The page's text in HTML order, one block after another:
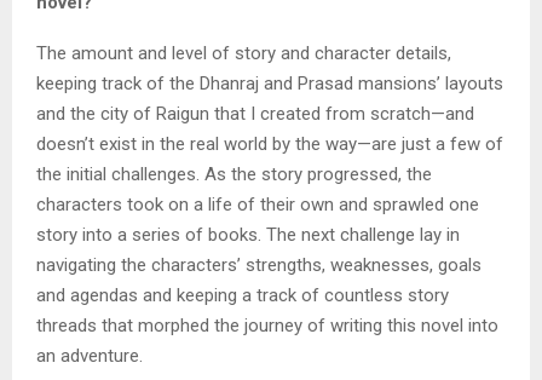
The amount and level of story and character details,
keeping track of the Dhanraj and Prasad mansions’ layouts
and the city of Raigun that I created from scratch—and
doesn’t exist in the real world by the way—are just a few of
the initial challenges. As the story progressed, the
characters took on a life of their own and sprawled one
story into a series of books. The next challenge lay in
navigating the characters’ strengths, weaknesses, goals
and agendas and keeping a track of countless story
threads that morphed the journey of writing this novel into
an adventure.